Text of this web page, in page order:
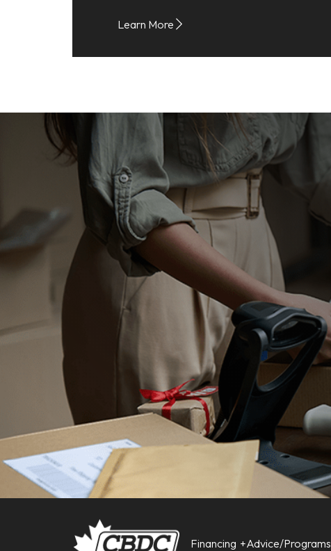
Learn More
Financing Advice/Programs